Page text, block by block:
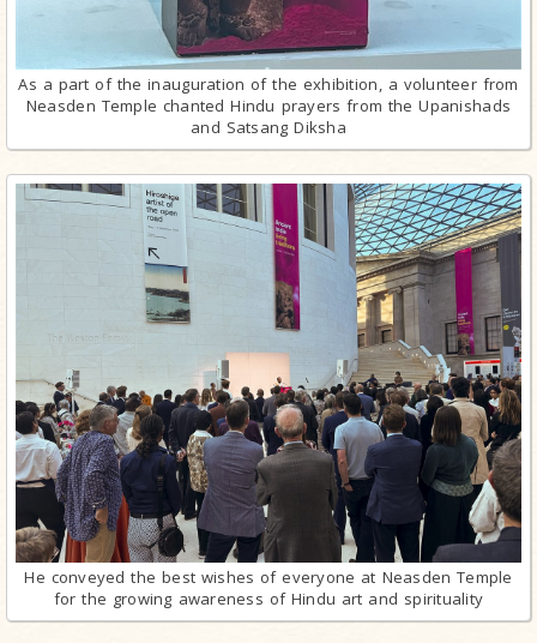
As a part of the inauguration of the exhibition, a volunteer from
Neasden Temple chanted Hindu prayers from the Upanishads
and Satsang Diksha
He conveyed the best wishes of everyone at Neasden Temple
for the growing awareness of Hindu art and spirituality